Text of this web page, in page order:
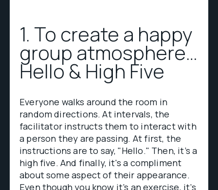
1. To create a happy
group atmosphere…
Hello & High Five
Everyone walks around the room in
random directions. At intervals, the
facilitator instructs them to interact with
a person they are passing. At first, the
instructions are to say, "Hello." Then, it’s a
high five. And finally, it's a compliment
about some aspect of their appearance.
Even though you know it’s an exercise, it’s